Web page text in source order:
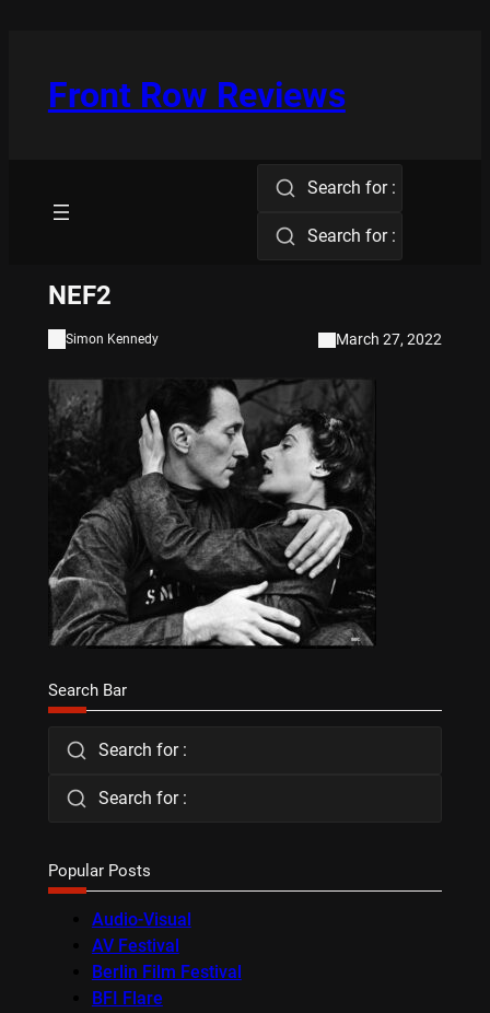
Front Row Reviews
Search for :
Search for :
NEF2
Simon Kennedy March 27, 2022
Search Bar
Search for :
Search for :
Popular Posts
Audio-Visual
AV Festival
Berlin Film Festival
BFI Flare